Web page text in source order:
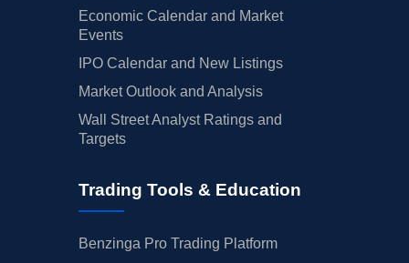
Economic Calendar and Market
Events
IPO Calendar and New Listings
Market Outlook and Analysis
Wall Street Analyst Ratings and
Targets
Trading Tools & Education
Benzinga Pro Trading Platform